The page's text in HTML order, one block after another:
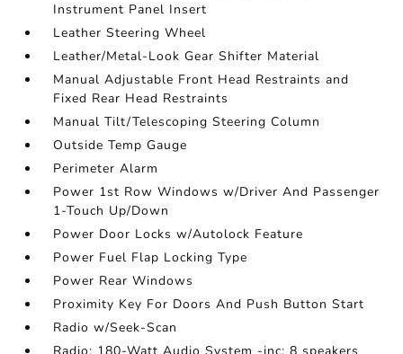
Instrument Panel Insert
Leather Steering Wheel
Leather/Metal-Look Gear Shifter Material
Manual Adjustable Front Head Restraints and
Fixed Rear Head Restraints
Manual Tilt/Telescoping Steering Column
Outside Temp Gauge
Perimeter Alarm
Power 1st Row Windows w/Driver And Passenger
1-Touch Up/Down
Power Door Locks w/Autolock Feature
Power Fuel Flap Locking Type
Power Rear Windows
Proximity Key For Doors And Push Button Start
Radio w/Seek-Scan